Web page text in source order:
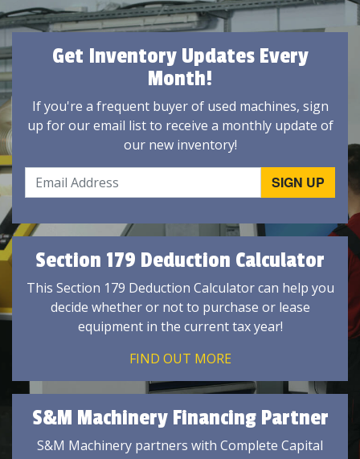
Get Inventory Updates Every
Month!
If you're a frequent buyer of used machines, sign
up for our email list to receive a monthly update of
our new inventory!
Section 179 Deduction Calculator
This Section 179 Deduction Calculator can help you
decide whether or not to purchase or lease
equipment in the current tax year!
FIND OUT MORE
S&M Machinery Financing Partner
S&M Machinery partners with Complete Capital